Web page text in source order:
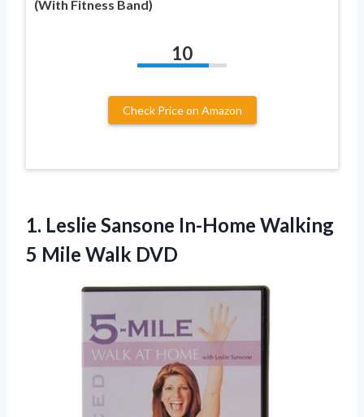
(With Fitness Band)
10
Check Price on Amazon
1. Leslie Sansone In-Home Walking
5 Mile Walk DVD